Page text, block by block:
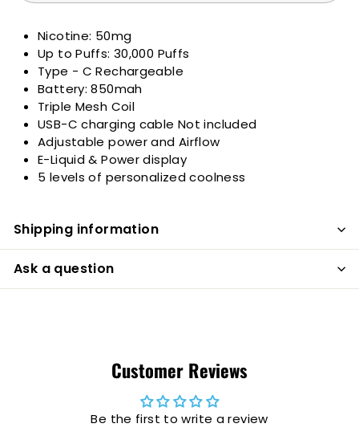
Nicotine: 50mg
Up to Puffs: 30,000 Puffs
Type - C Rechargeable
Battery: 850mah
Triple Mesh Coil
USB-C charging cable Not included
Adjustable power and Airflow
E-Liquid & Power display
5 levels of personalized coolness
Shipping information
Ask a question
Customer Reviews
Be the first to write a review